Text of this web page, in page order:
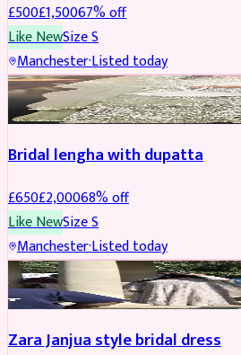
£500£1,50067% off
Like NewSizeS
Manchester·Listed today
BRIDAL REDUCED
Bridal lengha with dupatta
£650£2,00068% off
Like NewSizeS
Manchester·Listed today
BRIDAL REDUCED
Zara Janjua style bridal dress